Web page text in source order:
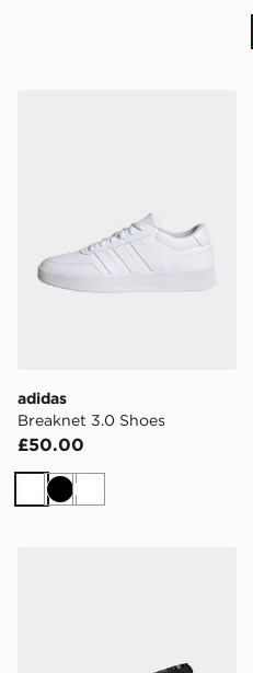
adidas
Breaknet 3.0 Shoes
£50.00
WhiteBlackWhite